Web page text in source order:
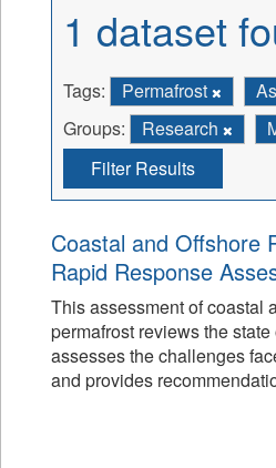
1 dataset
Tags: Permafrost
Groups:
Research
Filter Results
Coastal and Offshore
Rapid Response
This assessment of coastal
permafrost reviews the
assesses the challenges
and provides